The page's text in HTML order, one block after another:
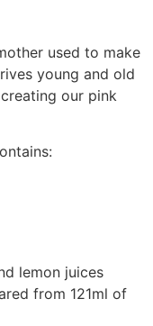
used to make
young and old
our pink
lemon juices
from 121ml of